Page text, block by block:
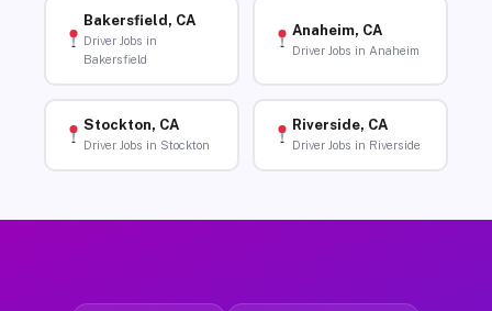
Bakersfield, CA
Driver Jobs in
Bakersfield
Anaheim, CA
Driver Jobs in Anaheim
Stockton, CA
Driver Jobs in Stockton
Riverside, CA
Driver Jobs in Riverside